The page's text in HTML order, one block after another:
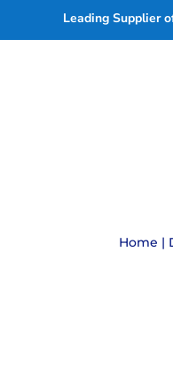
Leading Supplier
Home |